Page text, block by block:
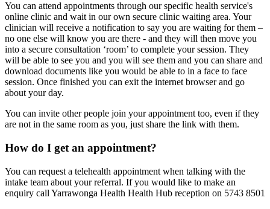
You can attend appointments through our specific health service's
online clinic and wait in our own secure clinic waiting area. Your
clinician will receive a notification to say you are waiting for them –
no one else will know you are there - and they will then move you
into a secure consultation ‘room’ to complete your session. They
will be able to see you and you will see them and you can share and
download documents like you would be able to in a face to face
session. Once finished you can exit the internet browser and go
about your day.
You can invite other people join your appointment too, even if they
are not in the same room as you, just share the link with them.
How do I get an appointment?
You can request a telehealth appointment when talking with the
intake team about your referral. If you would like to make an
enquiry call Yarrawonga Health Health Hub reception on 5743 8501